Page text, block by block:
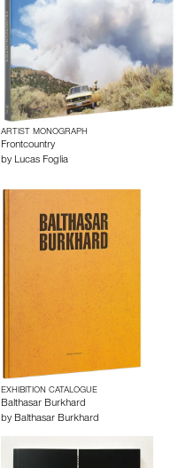
ARTIST MONOGRAPH
Frontcountry
by Lucas Foglia
EXHIBITION CATALOGUE
Balthasar Burkhard
by Balthasar Burkhard